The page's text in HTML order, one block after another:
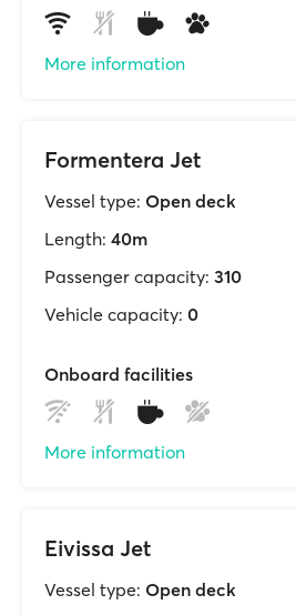
More information
Formentera Jet
Vessel type: Open deck
Length: 40m
Passenger capacity: 310
Vehicle capacity: 0
Onboard facilities
More information
Eivissa Jet
Vessel type: Open deck